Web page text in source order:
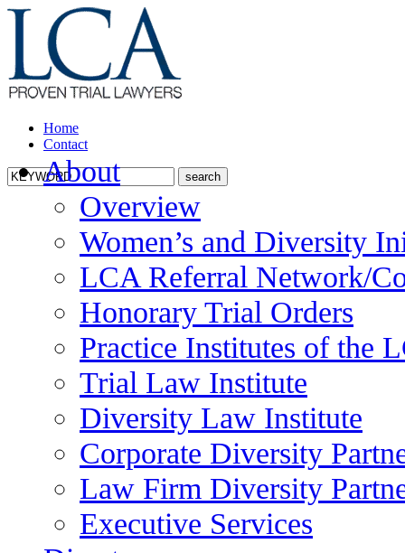
Home
Contact
About
Overview
Women’s and Diversity
LCA Referral Network/
Honorary Trial Orders
Practice Institutes of the
Trial Law Institute
Diversity Law Institute
Corporate Diversity
Law Firm Diversity
Executive Services